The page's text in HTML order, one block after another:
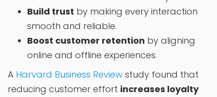
Build trust by making every interaction
smooth and reliable.
Boost customer retention by aligning
online and offline experiences.
A Harvard Business Review study found that
reducing customer effort increases loyalty